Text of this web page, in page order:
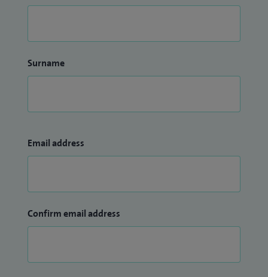
Surname
Email address
Confirm email address